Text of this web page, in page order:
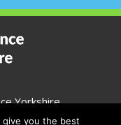
Yorkshire
you the best